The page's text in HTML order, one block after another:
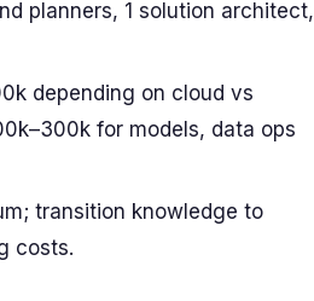
planners, 1 solution architect,
depending on cloud vs
for models, data ops
transition knowledge to
costs.